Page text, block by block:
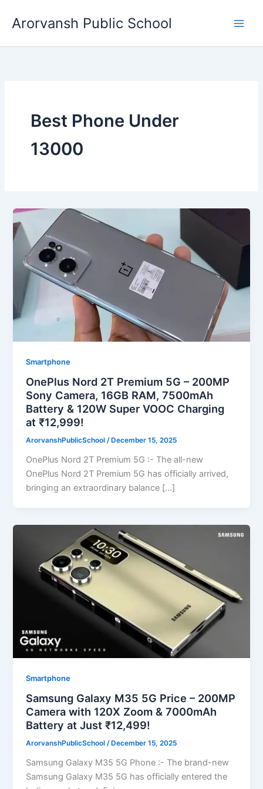
Arorvansh Public School
Best Phone Under
13000
Smartphone
OnePlus Nord 2T Premium 5G – 200MP
Sony Camera, 16GB RAM, 7500mAh
Battery & 120W Super VOOC Charging
at ₹12,999!
ArorvanshPublicSchool/ December 15, 2025
OnePlus Nord 2T Premium 5G :- The all-new
OnePlus Nord 2T Premium 5G has officially arrived,
bringing an extraordinary balance […]
Smartphone
Samsung Galaxy M35 5G Price – 200MP
Camera with 120X Zoom & 7000mAh
Battery at Just ₹12,499!
ArorvanshPublicSchool/ December 15, 2025
Samsung Galaxy M35 5G Phone :- The brand-new
Samsung Galaxy M35 5G has officially entered the